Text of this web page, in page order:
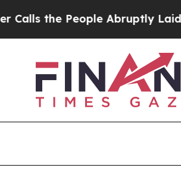
People Abruptly Laid off